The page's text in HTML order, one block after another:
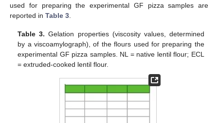
used for preparing the experimental GF pizza samples are
reported in Table 3
Table 3. Gelation properties (viscosity values, determined
by a viscoamylograph), of the flours used for preparing the
experimental GF pizza samples. NL = native lentil flour; ECL
= extruded-cooked lentil flour.